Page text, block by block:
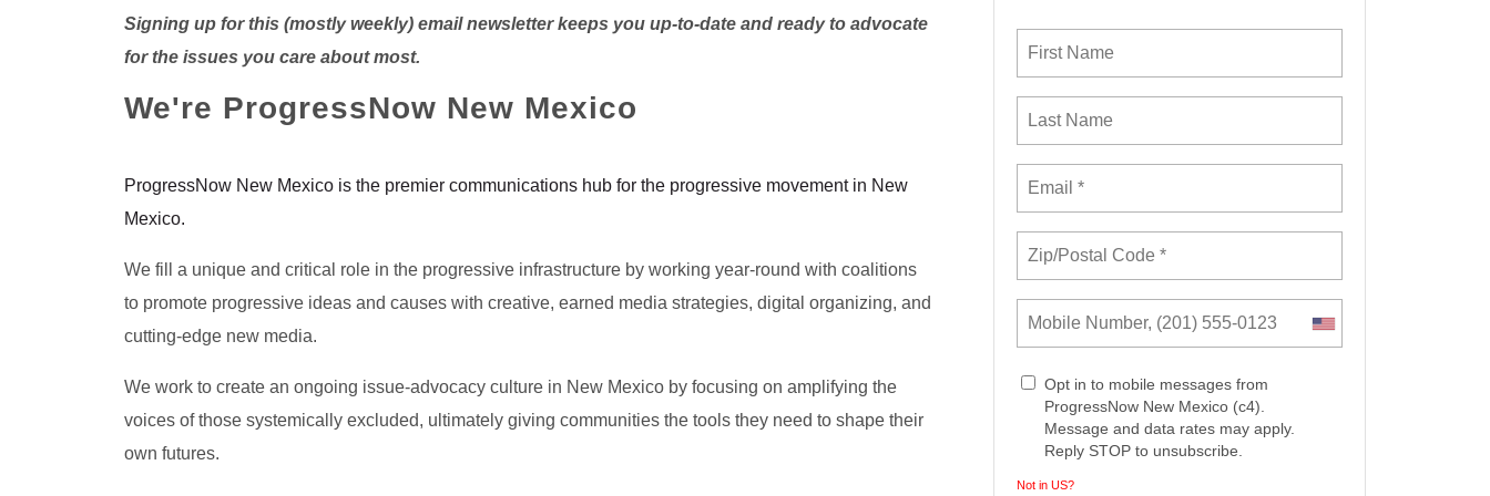
Signing up for this (mostly weekly) email newsletter keeps you up-to-date and ready to advocate
for the issues you care about most.
We're ProgressNow New Mexico
ProgressNow New Mexico is the premier communications hub for the progressive movement in New
Mexico.
We fill a unique and critical role in the progressive infrastructure by working year-round with coalitions
to promote progressive ideas and causes with creative, earned media strategies, digital organizing, and
cutting-edge new media.
We work to create an ongoing issue-advocacy culture in New Mexico by focusing on amplifying the
voices of those systemically excluded, ultimately giving communities the tools they need to shape their
own futures.
Opt in to mobile messages from
ProgressNow New Mexico (c4).
Message and data rates may apply.
Reply STOP to unsubscribe.
Not in US?